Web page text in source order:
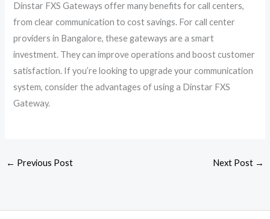
Dinstar FXS Gateways offer many benefits for call centers,
from clear communication to cost savings. For call center
providers in Bangalore, these gateways are a smart
investment. They can improve operations and boost customer
satisfaction. If you’re looking to upgrade your communication
system, consider the advantages of using a Dinstar FXS
Gateway.
← Previous Post Next Post →